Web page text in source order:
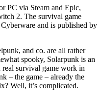
PC via Steam and Epic,
2. The survival game
and is published by
and co. are all rather
spooky, Solarpunk is an
survival game work in
– the game – already the
Well, it’s complicated.